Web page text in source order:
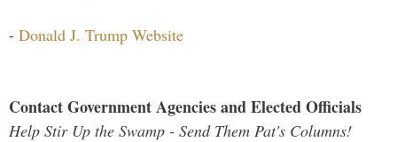
- Donald J. Trump Website
Contact Government Agencies and Elected Officials
Help Stir Up the Swamp - Send Them Pat's Columns!